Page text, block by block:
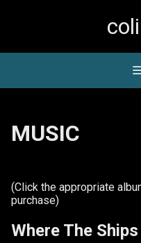
MUSIC
(Click the appropriate
purchase)
Where The